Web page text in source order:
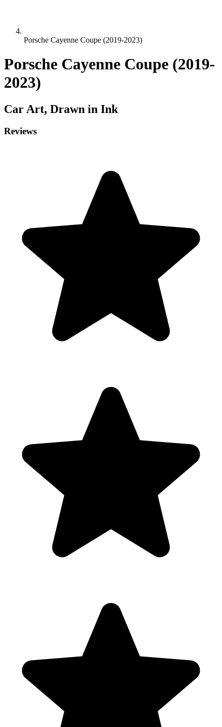
Porsche Cayenne Coupe (2019-2023)
Porsche Cayenne Coupe (2019-
2023)
Car Art, Drawn in Ink
Reviews